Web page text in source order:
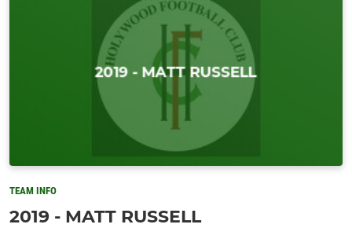
TEAM INFO
2019 - MATT RUSSELL